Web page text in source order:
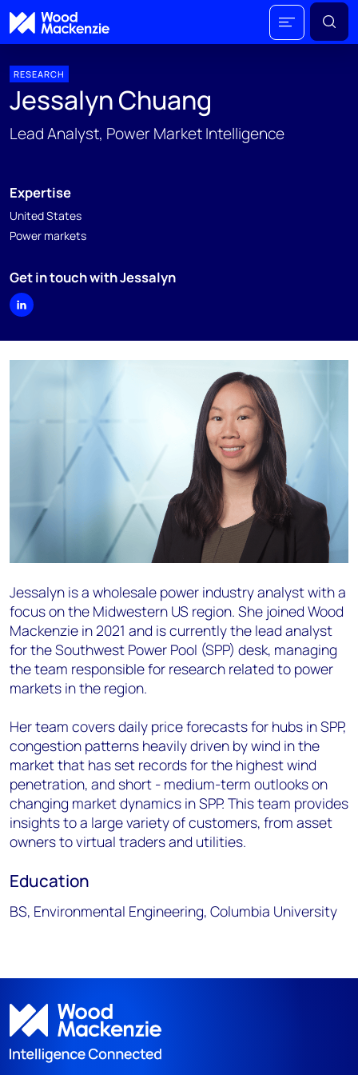
RESEARCH
Jessalyn Chuang
Lead Analyst, Power Market Intelligence
Expertise
United States
Power markets
Get in touch with Jessalyn
Jessalyn is a wholesale power industry analyst with a
focus on the Midwestern US region. She joined Wood
Mackenzie in 2021 and is currently the lead analyst
for the Southwest Power Pool (SPP) desk, managing
the team responsible for research related to power
markets in the region.
Her team covers daily price forecasts for hubs in SPP,
congestion patterns heavily driven by wind in the
market that has set records for the highest wind
penetration, and short - medium-term outlooks on
changing market dynamics in SPP. This team provides
insights to a large variety of customers, from asset
owners to virtual traders and utilities.
Education
BS, Environmental Engineering, Columbia University